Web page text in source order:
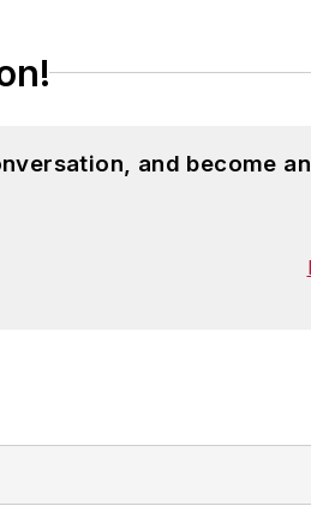
and become